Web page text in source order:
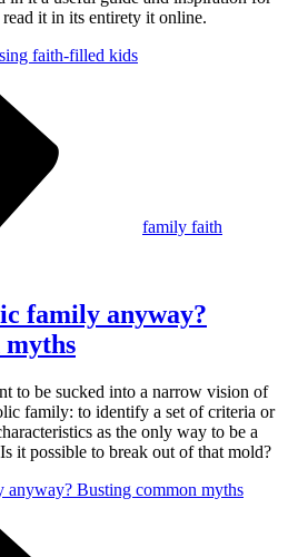
it in its entirety it online.
family faith
family anyway?
myths
to be sucked into a narrow vision of
family: to identify a set of criteria or
as the only way to be a
it possible to break out of that mold?